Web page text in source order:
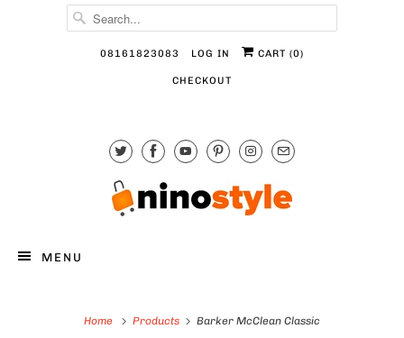
08161823083 LOG IN CART (0)
CHECKOUT
MENU
Home Products
Barker McClean Classic